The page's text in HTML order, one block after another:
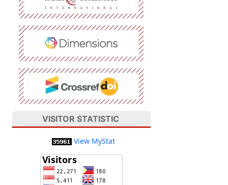
VISITOR STATISTIC
View MyStat